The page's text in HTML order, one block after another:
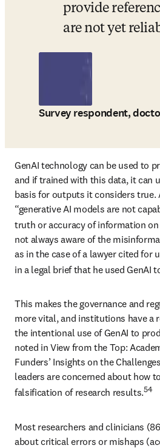
provide
are not yet
Survey respondent,
GenAI technology can be used to
and if trained with this data, it can
basis for outputs it considers true.
“generative AI models are not
truth or accuracy of information on
not always aware of the
as in the case of a lawyer cited for
in a legal brief that he used GenAI
This makes the governance and
more vital, and institutions have a
the intentional use of GenAI to
noted in View from the Top:
Funders’ Insights on the
leaders are concerned about how
falsification of research results.54
Most researchers and clinicians
about critical errors or mishaps